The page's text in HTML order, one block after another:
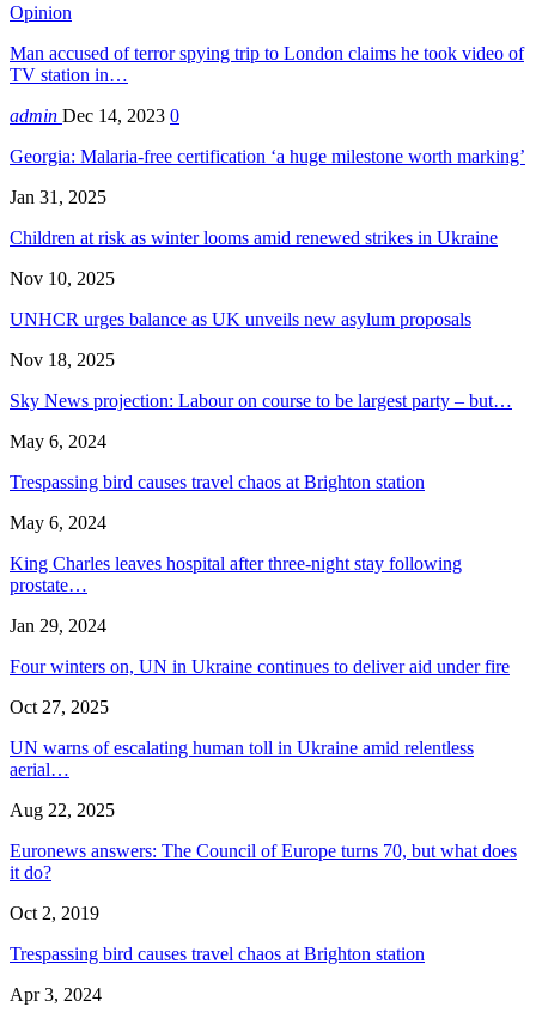
Opinion
Man accused of terror spying trip to London claims he took video of
TV station in…
admin Dec 14, 2023 0
Georgia: Malaria-free certification ‘a huge milestone worth marking’
Jan 31, 2025
Children at risk as winter looms amid renewed strikes in Ukraine
Nov 10, 2025
UNHCR urges balance as UK unveils new asylum proposals
Nov 18, 2025
Sky News projection: Labour on course to be largest party – but…
May 6, 2024
Trespassing bird causes travel chaos at Brighton station
May 6, 2024
King Charles leaves hospital after three-night stay following
prostate…
Jan 29, 2024
Four winters on, UN in Ukraine continues to deliver aid under fire
Oct 27, 2025
UN warns of escalating human toll in Ukraine amid relentless
aerial…
Aug 22, 2025
Euronews answers: The Council of Europe turns 70, but what does
it do?
Oct 2, 2019
Trespassing bird causes travel chaos at Brighton station
Apr 3, 2024